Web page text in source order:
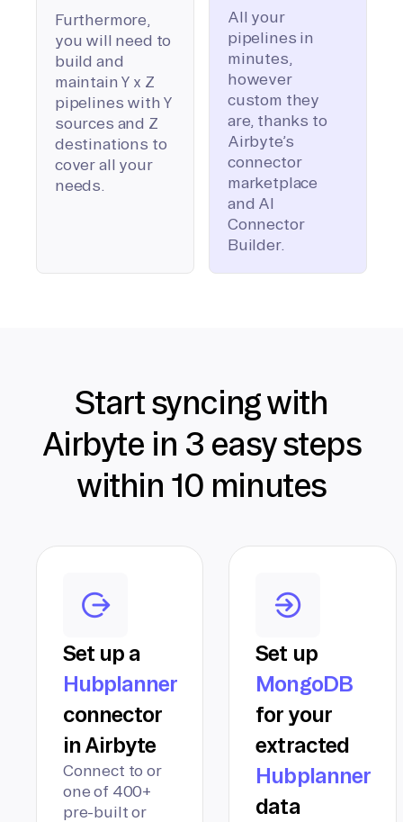
Furthermore,
you will need to
build and
maintain Y x Z
pipelines with Y
sources and Z
destinations to
cover all your
needs.
All your
pipelines in
minutes,
however
custom they
are, thanks to
Airbyte’s
connector
marketplace
and AI
Connector
Builder.
Start syncing with
Airbyte in 3 easy steps
within 10 minutes
Set up a
Hubplanner
connector
in Airbyte
Connect to or
one of 400+
pre-built or
Set up
MongoDB
for your
extracted
Hubplanner
data